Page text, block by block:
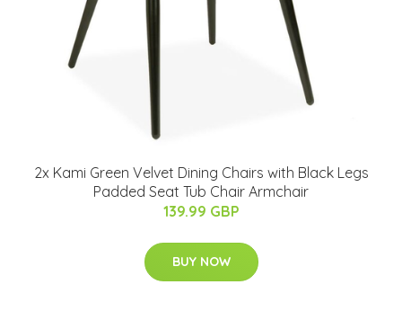
2x Kami Green Velvet Dining Chairs with Black Legs
Padded Seat Tub Chair Armchair
139.99 GBP
BUY NOW